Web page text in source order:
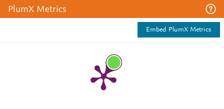
PlumX Metrics
Embed PlumX Metrics